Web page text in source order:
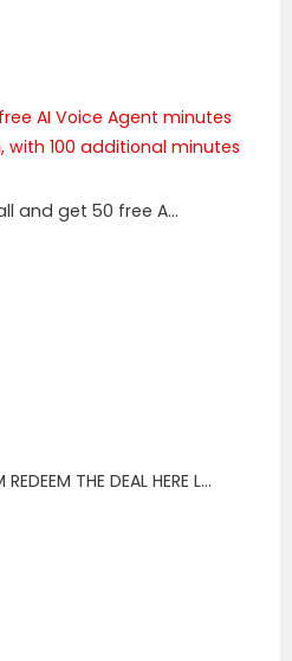
AI Voice Agent minutes
100 additional minutes
and get 50 free A...
THE DEAL HERE L...